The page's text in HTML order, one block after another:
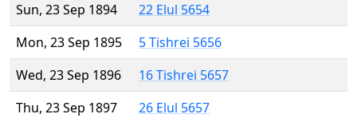
Sun, 23 Sep 1894
22 Elul 5654
Mon, 23 Sep 1895
5 Tishrei 5656
Wed, 23 Sep 1896
16 Tishrei 5657
Thu, 23 Sep 1897
26 Elul 5657